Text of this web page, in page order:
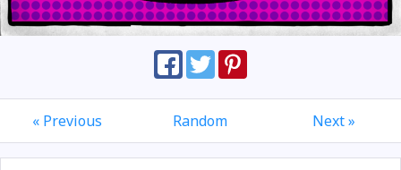
« Previous Random Next »